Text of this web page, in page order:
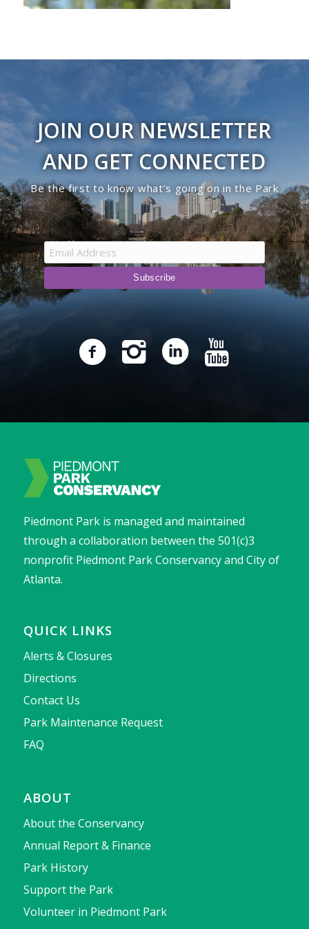
JOIN OUR NEWSLETTER
AND GET CONNECTED
Be the first to know what’s going on in the Park
Piedmont Park is managed and maintained
through a collaboration between the 501(c)3
nonprofit Piedmont Park Conservancy and City of
Atlanta.
QUICK LINKS
Alerts & Closures
Directions
Contact Us
Park Maintenance Request
FAQ
ABOUT
About the Conservancy
Annual Report & Finance
Park History
Support the Park
Volunteer in Piedmont Park